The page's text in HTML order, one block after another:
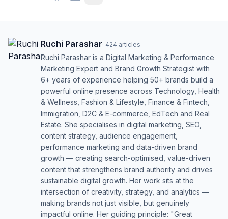
Ruchi Parashar· 424 articles
Ruchi Parashar is a Digital Marketing & Performance
Marketing Expert and Brand Growth Strategist with
6+ years of experience helping 50+ brands build a
powerful online presence across Technology, Health
& Wellness, Fashion & Lifestyle, Finance & Fintech,
Immigration, D2C & E-commerce, EdTech and Real
Estate. She specialises in digital marketing, SEO,
content strategy, audience engagement,
performance marketing and data-driven brand
growth — creating search-optimised, value-driven
content that strengthens brand authority and drives
sustainable digital growth. Her work sits at the
intersection of creativity, strategy, and analytics —
making brands not just visible, but genuinely
impactful online. Her guiding principle: "Great